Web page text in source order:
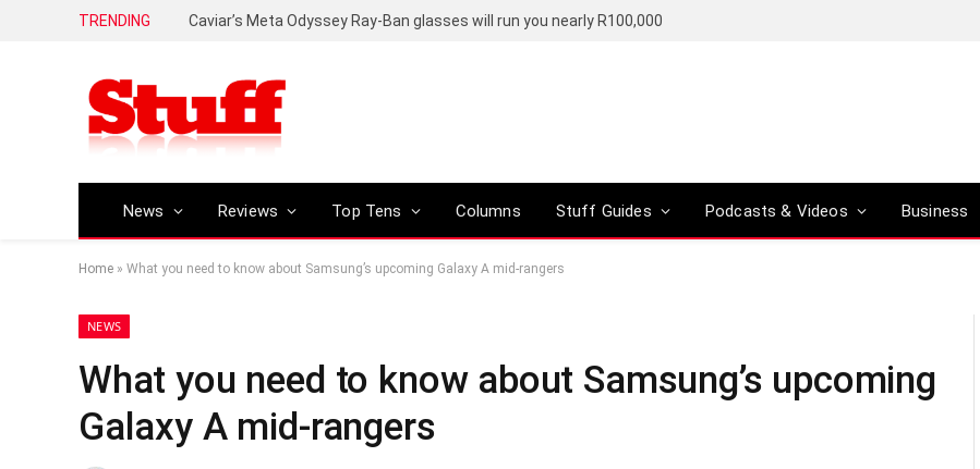
TRENDING Caviar’s Meta Odyssey Ray-Ban glasses will run you nearly R100,000
News Reviews Top Tens Columns Stuff Guides Podcasts & Videos Business
Home » What you need to know about Samsung’s upcoming Galaxy A mid-rangers
NEWS
What you need to know about Samsung’s upcoming
Galaxy A mid-rangers